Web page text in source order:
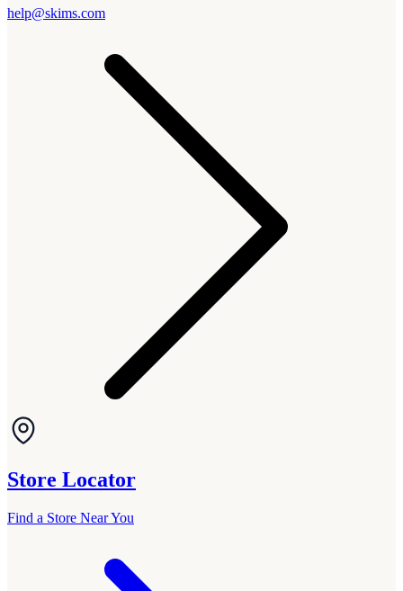
help@skims.com
Store Locator
Find a Store Near You